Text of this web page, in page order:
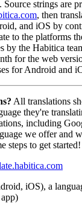
Source strings are
, then
and iOS by
to the platforms
by the Habitica
for the web
for Android and
All translations
they're
including
we offer and
steps to get started!
iOS), a